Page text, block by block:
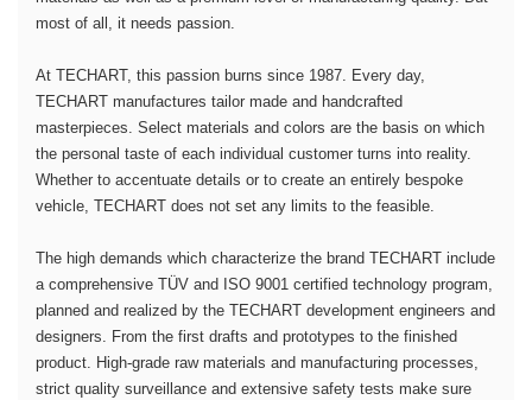
most of all, it needs passion.
At TECHART, this passion burns since 1987. Every day,
TECHART manufactures tailor made and handcrafted
masterpieces. Select materials and colors are the basis on which
the personal taste of each individual customer turns into reality.
Whether to accentuate details or to create an entirely bespoke
vehicle, TECHART does not set any limits to the feasible.
The high demands which characterize the brand TECHART include
a comprehensive TÜV and ISO 9001 certified technology program,
planned and realized by the TECHART development engineers and
designers. From the first drafts and prototypes to the finished
product. High-grade raw materials and manufacturing processes,
strict quality surveillance and extensive safety tests make sure